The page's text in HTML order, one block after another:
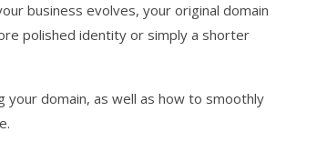
business evolves, your original domain
polished identity or simply a shorter
your domain, as well as how to smoothly